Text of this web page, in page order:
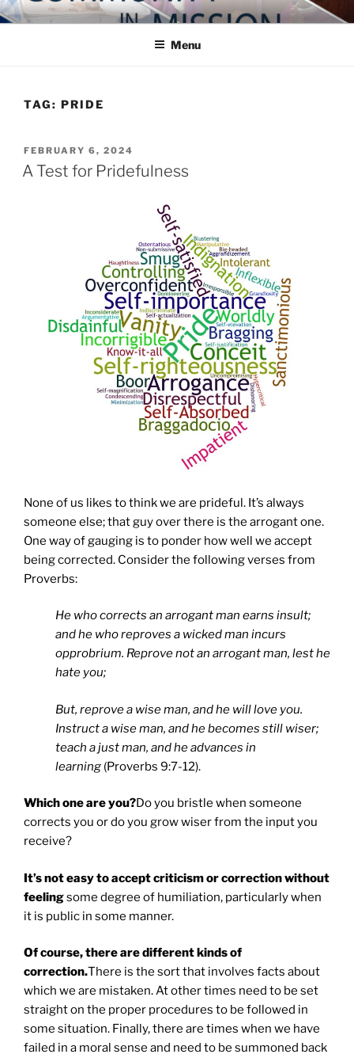
Skip
to
COMMUNITY IN MISSION
Blog of the Archdiocese of Washington
Menu
TAG: PRIDE
POSTED
ON
FEBRUARY 6, 2024
A Test for Pridefulness
None of us likes to think we are prideful. It’s always
someone else; that guy over there is the arrogant one.
One way of gauging is to ponder how well we accept
being corrected. Consider the following verses from
Proverbs:
He who corrects an arrogant man earns insult;
and he who reproves a wicked man incurs
opprobrium. Reprove not an arrogant man, lest he
hate you;
But, reprove a wise man, and he will love you.
Instruct a wise man, and he becomes still wiser;
teach a just man, and he advances in
learning(Proverbs 9:7-12).
Which one are you?Do you bristle when someone
corrects you or do you grow wiser from the input you
receive?
It’s not easy to accept criticism or correction without
feelingsome degree of humiliation, particularly when
it is public in some manner.
Of course, there are different kinds of
correction.There is the sort that involves facts about
which we are mistaken. At other times need to be set
straight on the proper procedures to be followed in
some situation. Finally, there are times when we have
failed in a moral sense and need to be summoned back